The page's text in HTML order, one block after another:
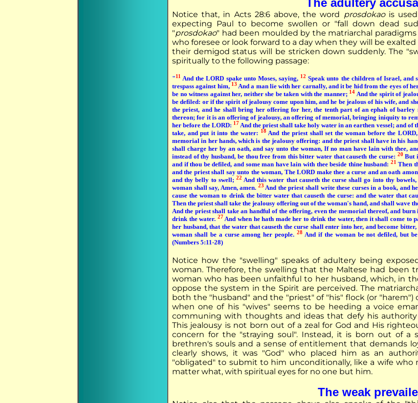
The adultery
Notice that, in Acts 28:6 above, the word prosdokaois used
expecting Paul to become swollen or "fall down dead
"prosdokao" had been moulded by the matriarchal
who foresee or look forward to a day when they will be
their demigod status will be stricken down suddenly. The
spiritually to the following passage:
"11 And the LORD spake unto Moses, saying, 12 Speak unto the children of Israel, and
trespass against him, 13 And a man lie with her carnally, and it be hid from the eyes of
be no witness against her, neither she be taken with the manner; 14 And the spirit of
be defiled: or if the spirit of jealousy come upon him, and he be jealous of his wife, and
the priest, and he shall bring her offering for her, the tenth part of an ephah of
thereon; for it is an offering of jealousy, an offering of memorial, bringing iniquity to
her before the LORD: 17And the priest shall take holy water in an earthen vessel; and
take, and put it into the water:
18And the priest shall set the woman before the
memorial in her hands, which is the jealousy offering: and the priest shall have in his
shall charge her by an oath, and say unto the woman, If no man have lain with thee,
instead of thy husband, be thou free from this bitter water that causeth the curse: 20 But
and if thou be defiled, and some man have lain with thee beside thine husband: 21 Then
and the priest shall say unto the woman, The LORD make thee a curse and an oath
and thy belly to swell; 22 And this water that causeth the curse shall go into thy
woman shall say, Amen, amen. 23 And the priest shall write these curses in a book, and
cause the woman to drink the bitter water that causeth the curse: and the water that
Then the priest shall take the jealousy offering out of the woman's hand, and shall wave
And the priest shall take an handful of the offering, even the memorial thereof, and
drink the water. 27 And when he hath made her to drink the water, then it shall come to
her husband, that the water that causeth the curse shall enter into her, and become
woman shall be a curse among her people.28 And if the woman be not defiled, but
(Numbers 5:11-28)
Notice how the "swelling" speaks of adultery being
woman. Therefore, the swelling that the Maltese had been
woman who has been unfaithful to her husband, which, in
oppose the system in the Spirit are perceived. The
both the "husband" and the "priest" of "his" flock (or "harem")
when one of his "wives" seems to be heeding a voice
communing with thoughts and ideas that defy his authority
This jealousy is not born out of a zeal for God and His
concern for the "straying soul". Instead, it is born out of a
brethren's souls and a sense of entitlement that demands
clearly shows, it was "God" who placed him as an
"obligated" to submit to him unconditionally, like a wife
matter what, with spiritual eyes for no one but him.
The weak